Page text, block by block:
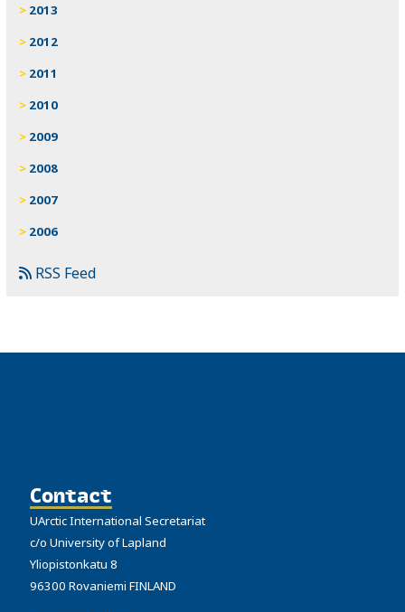
2013
2012
2011
2010
2009
2008
2007
2006
RSS Feed
Contact
UArctic International Secretariat
c/o University of Lapland
Yliopistonkatu 8
96300 Rovaniemi FINLAND